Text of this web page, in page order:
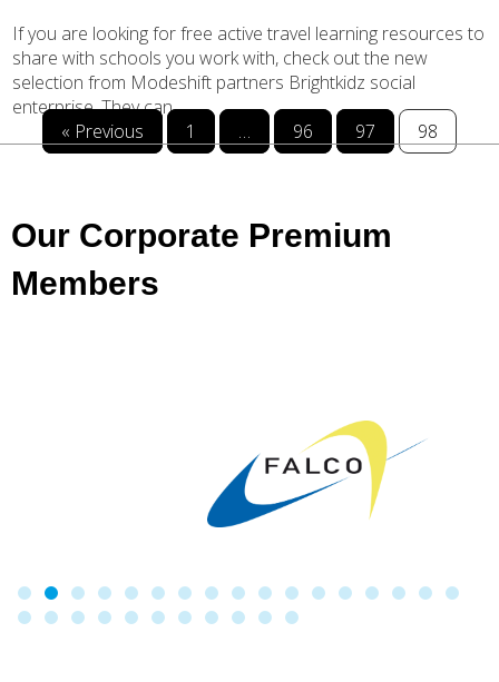
If you are looking for free active travel learning resources to
share with schools you work with, check out the new
selection from Modeshift partners Brightkidz social
enterprise. They can...
« Previous
1 … 96 97 98
Our Corporate Premium
Members